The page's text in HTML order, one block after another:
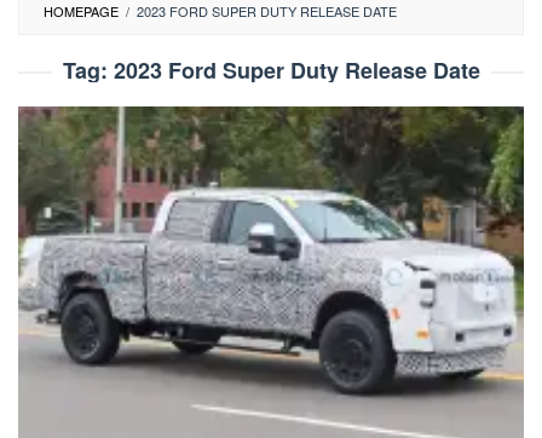
HOMEPAGE / 2023 FORD SUPER DUTY RELEASE DATE
Tag: 2023 Ford Super Duty Release Date